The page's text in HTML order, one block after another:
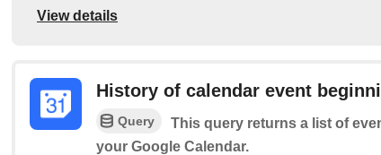
View details
History of calendar event
Query
This query returns a list of
your Google Calendar.